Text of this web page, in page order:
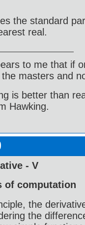
the standard
real.
to me that if
masters and
is better than
Hawking.
- V
of computation
the
the